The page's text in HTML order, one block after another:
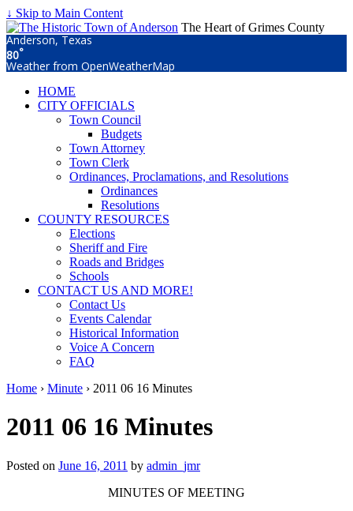
↓ Skip to Main Content
The Heart of Grimes County
Anderson, Texas
80°
Weather from OpenWeatherMap
HOME
CITY OFFICIALS
Town Council
Budgets
Town Attorney
Town Clerk
Ordinances, Proclamations, and Resolutions
Ordinances
Resolutions
COUNTY RESOURCES
Elections
Sheriff and Fire
Roads and Bridges
Schools
CONTACT US AND MORE!
Contact Us
Events Calendar
Historical Information
Voice A Concern
FAQ
Home › Minute › 2011 06 16 Minutes
2011 06 16 Minutes
Posted on June 16, 2011 by admin_jmr
MINUTES OF MEETING